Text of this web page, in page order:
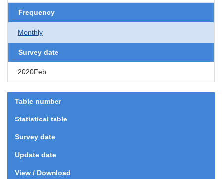
Frequency
Monthly
Survey date
2020Feb.
Table number
Statistical table
Survey date
Update date
View / Download